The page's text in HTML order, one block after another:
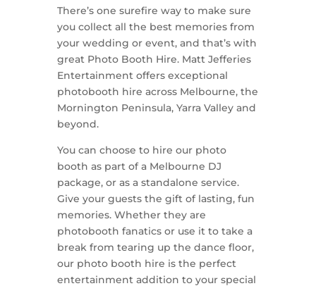
There’s one surefire way to make sure
you collect all the best memories from
your wedding or event, and that’s with
great Photo Booth Hire. Matt Jefferies
Entertainment offers exceptional
photobooth hire across Melbourne, the
Mornington Peninsula, Yarra Valley and
beyond.
You can choose to hire our photo
booth as part of a Melbourne DJ
package, or as a standalone service.
Give your guests the gift of lasting, fun
memories. Whether they are
photobooth fanatics or use it to take a
break from tearing up the dance floor,
our photo booth hire is the perfect
entertainment addition to your special